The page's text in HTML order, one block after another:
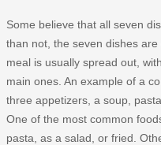
Some believe that all seven
than not, the seven dishes
meal is usually spread out,
main ones. An example of a
three appetizers, a soup,
One of the most common
pasta, as a salad, or fried.